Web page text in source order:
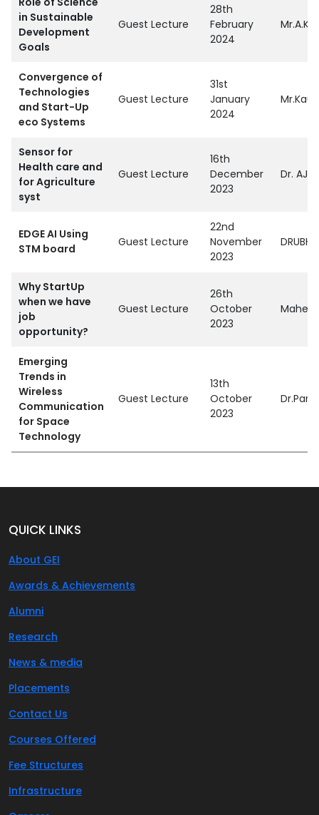
in Sustainable
Development
Goals
Guest Lecture
28th
February
2024
Mr.A.K
Convergence of
Technologies
and Start-Up
eco Systems
Guest Lecture
31st
January
2024
Sensor for
Health care and
for Agriculture
syst
Guest Lecture
16th
December
2023
Dr.
EDGE AI Using
STM board
Guest Lecture
22nd
November
2023
Why StartUp
when we have
job
opportunity?
Guest Lecture
26th
October
2023
Emerging
Trends in
Wireless
Communication
for Space
Technology
Guest Lecture
13th
October
2023
QUICK LINKS
About GEI
Awards & Achievements
Alumni
Research
News & media
Placements
Contact Us
Courses Offered
Fee Structures
Infrastructure